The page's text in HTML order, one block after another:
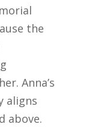
the
Anna’s
aligns
above.